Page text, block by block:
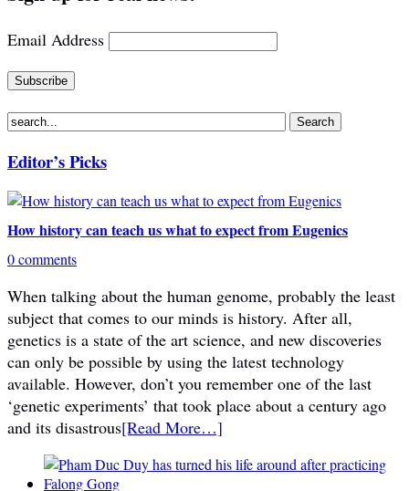
Email Address
Editor’s Picks
How history can teach us what to expect from Eugenics
0 comments
When talking about the human genome, probably the least
subject that comes to our minds is history. After all,
genetics is a state of the art science, and new discoveries
can only be possible by using the latest technology
available. However, don’t you remember one of the last
‘genetic experiments’ that took place about a century ago
and its disastrous[Read More…]